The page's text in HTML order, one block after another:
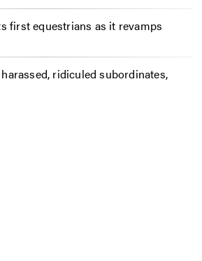
first equestrians as it revamps
ridiculed subordinates,